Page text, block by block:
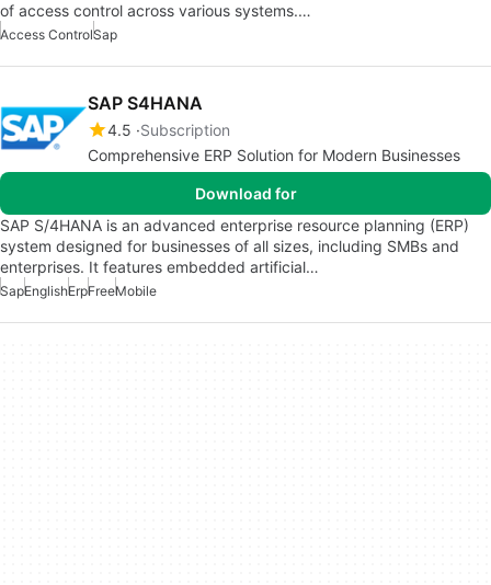
of access control across various systems.…
Access ControlSap
SAP S4HANA
4.5 Subscription
Comprehensive ERP Solution for Modern Businesses
Download for
SAP S/4HANA is an advanced enterprise resource planning (ERP)
system designed for businesses of all sizes, including SMBs and
enterprises. It features embedded artificial…
SapEnglishErpFreeMobile